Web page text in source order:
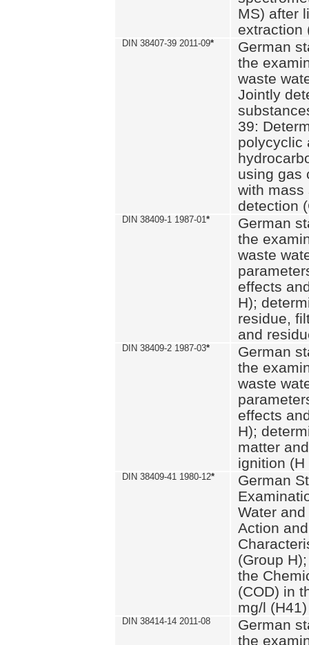
MS) after
extraction
DIN 38407-39 2011-09*
German
the
waste
Jointly
39:
polycyclic
using gas
with mass
detection
DIN 38409-1 1987-01*
German
the
waste
effects
H);
residue,
and
DIN 38409-2 1987-03*
German
the
waste
effects
H);
matter
ignition (H
DIN 38409-41 1980-12*
German
Water
Action
(Group
the
(COD) in
mg/l (H41)
DIN 38414-14 2011-08
German
the